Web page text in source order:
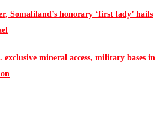
Somaliland’s honorary ‘first lady’ hails
mineral access, military bases in